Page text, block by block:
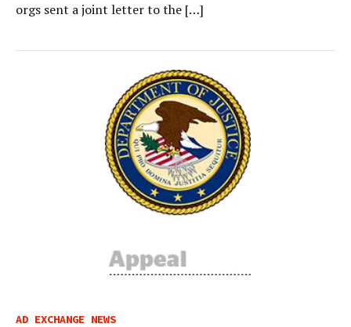
orgs sent a joint letter to the […]
AD EXCHANGE NEWS